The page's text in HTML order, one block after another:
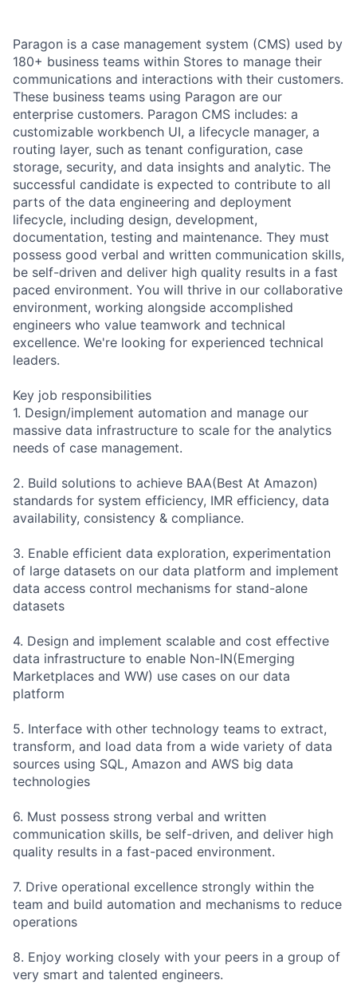
Paragon is a case management system (CMS) used by
180+ business teams within Stores to manage their
communications and interactions with their customers.
These business teams using Paragon are our
enterprise customers. Paragon CMS includes: a
customizable workbench UI, a lifecycle manager, a
routing layer, such as tenant configuration, case
storage, security, and data insights and analytic. The
successful candidate is expected to contribute to all
parts of the data engineering and deployment
lifecycle, including design, development,
documentation, testing and maintenance. They must
possess good verbal and written communication skills,
be self-driven and deliver high quality results in a fast
paced environment. You will thrive in our collaborative
environment, working alongside accomplished
engineers who value teamwork and technical
excellence. We're looking for experienced technical
leaders.
Key job responsibilities
1. Design/implement automation and manage our
massive data infrastructure to scale for the analytics
needs of case management.
2. Build solutions to achieve BAA(Best At Amazon)
standards for system efficiency, IMR efficiency, data
availability, consistency & compliance.
3. Enable efficient data exploration, experimentation
of large datasets on our data platform and implement
data access control mechanisms for stand-alone
datasets
4. Design and implement scalable and cost effective
data infrastructure to enable Non-IN(Emerging
Marketplaces and WW) use cases on our data
platform
5. Interface with other technology teams to extract,
transform, and load data from a wide variety of data
sources using SQL, Amazon and AWS big data
technologies
6. Must possess strong verbal and written
communication skills, be self-driven, and deliver high
quality results in a fast-paced environment.
7. Drive operational excellence strongly within the
team and build automation and mechanisms to reduce
operations
8. Enjoy working closely with your peers in a group of
very smart and talented engineers.